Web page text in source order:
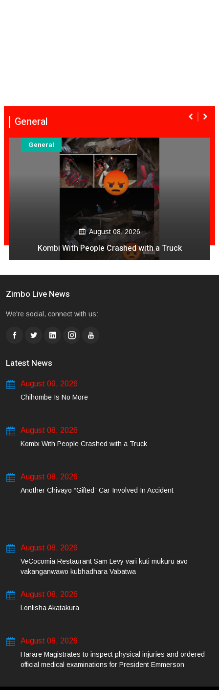
General
August 08, 2026
Kombi With People Crashed with a Truck
General
Zimbo Live News
We're social, connect with us:
Latest News
August 09, 2026
Chihombe Is No More
August 08, 2026
Kombi With People Crashed with a Truck
August 08, 2026
Another Chivayo “Gifted” Car Involved In Accident
August 08, 2026
VeCocomia Restaurant Sam Levy vari kuti mukuru avo
vakanganwawo kubhadhara Vabatwa
August 08, 2026
Lonlisha Akatakura
August 08, 2026
Harare Magistrates to inspect physical injuries and ordered
official medical examinations for President Emmerson